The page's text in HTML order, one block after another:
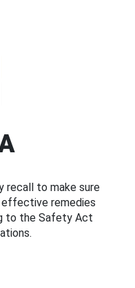
recall to make sure
effective remedies
to the Safety Act